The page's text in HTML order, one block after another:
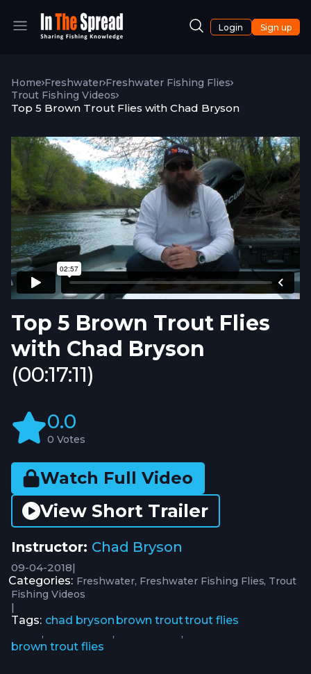
Login Sign up
Home Freshwater Freshwater Fishing Flies
Trout Fishing Videos
Top 5 Brown Trout Flies with Chad Bryson
Top 5 Brown Trout Flies
with Chad Bryson
(00:17:11)
0.0
0 Votes
Watch Full Video
View Short Trailer
Instructor: Chad Bryson
09-04-2018|
Categories: Freshwater Freshwater Fishing Flies Trout
Fishing Videos
|
Tags: chad bryson
,
brown trout
,
trout flies
,
brown trout flies